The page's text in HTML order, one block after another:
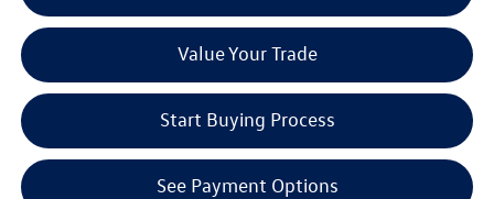
Value Your Trade
Start Buying Process
See Payment Options